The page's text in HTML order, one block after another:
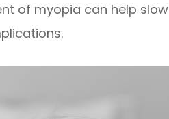
of myopia can help slow